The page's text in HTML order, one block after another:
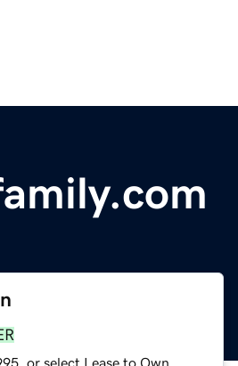
or select Lease to Own.